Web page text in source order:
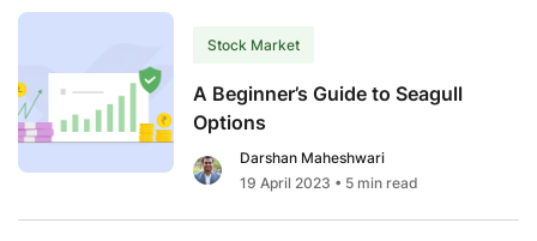
Ultimate
to
Choosing
the
in
Stock Market
A Beginner’s Guide to Seagull
Options
Darshan Maheshwari
19 April 2023 • 5 min read